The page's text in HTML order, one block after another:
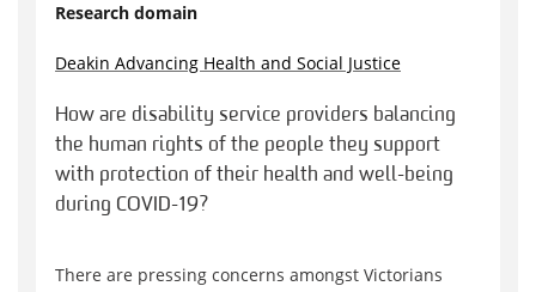
Research domain
Deakin Advancing Health and Social Justice
How are disability service providers balancing
the human rights of the people they support
with protection of their health and well-being
during COVID-19?
There are pressing concerns amongst Victorians